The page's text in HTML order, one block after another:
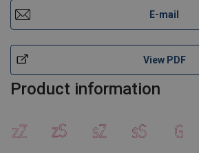
E-mail
View PDF
Product information